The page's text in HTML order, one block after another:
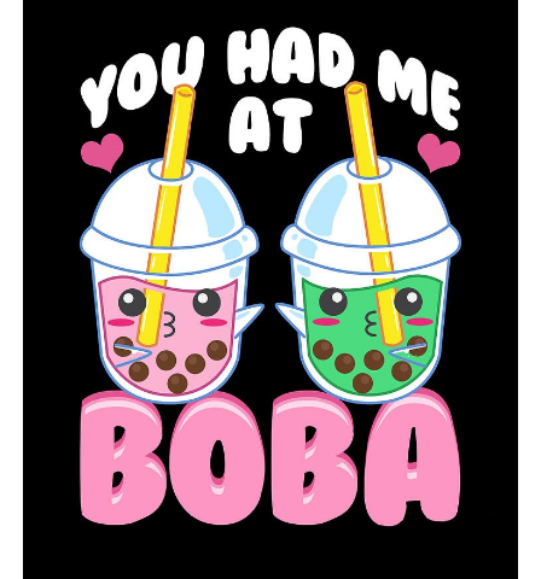
RELATED TOPICS: FEATURED
Saline County is working to improve citizens’ access to
the internet
DON'T MISS
Jonesboro will host the USA Track and Field Junior
Olympic Championships through 2025